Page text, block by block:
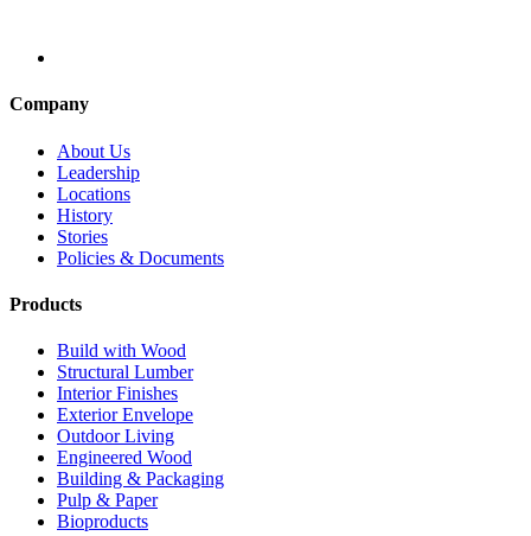
Company
About Us
Leadership
Locations
History
Stories
Policies & Documents
Products
Build with Wood
Structural Lumber
Interior Finishes
Exterior Envelope
Outdoor Living
Engineered Wood
Building & Packaging
Pulp & Paper
Bioproducts